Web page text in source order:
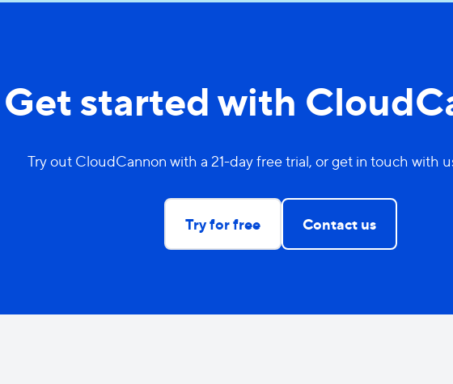
Get started with
Try out CloudCannon with a 21-day free trial, or get in touch with
Try for free Contact us